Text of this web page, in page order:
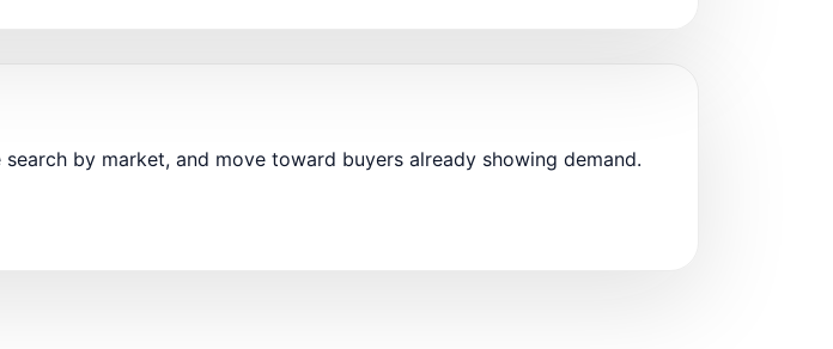
by market, and move toward buyers already showing demand.